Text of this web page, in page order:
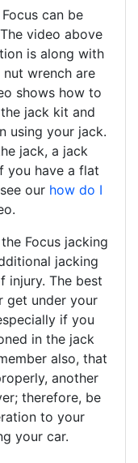
can be
video above
is along with
wrench are
shows how to
jack kit and
using your jack.
jack, a jack
you have a flat
our how do I
Focus jacking
jacking
injury. The best
get under your
if you
in the jack
also, that
another
therefore, be
to your
your car.